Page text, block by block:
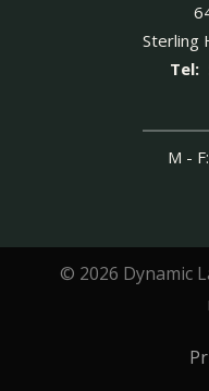
Sterling
M -
© 2026 Dynamic